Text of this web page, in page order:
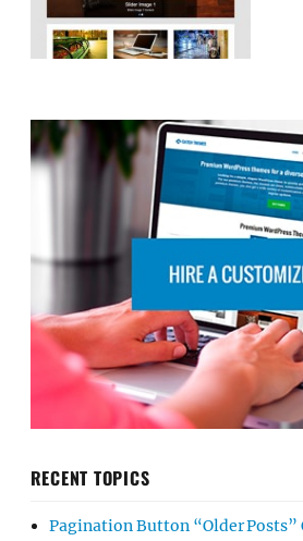
RECENT TOPICS
Pagination Button “Older Posts”